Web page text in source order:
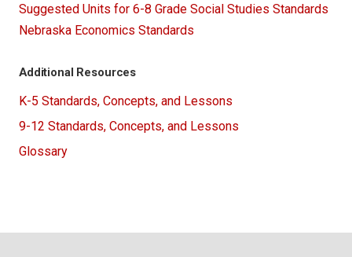
Suggested Units for 6-8 Grade Social Studies Standards
Nebraska Economics Standards
Additional Resources
K-5 Standards, Concepts, and Lessons
9-12 Standards, Concepts, and Lessons
Glossary